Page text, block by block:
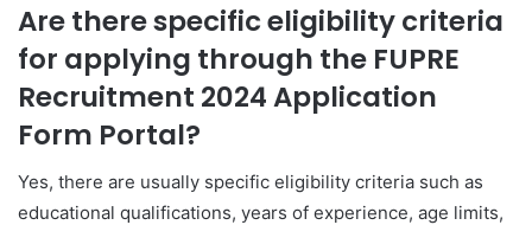
Are there specific eligibility criteria
for applying through the FUPRE
Recruitment 2024 Application
Form Portal?
Yes, there are usually specific eligibility criteria such as
educational qualifications, years of experience, age limits,